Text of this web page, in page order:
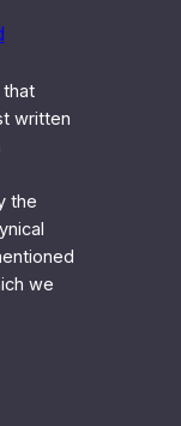
written
the
we